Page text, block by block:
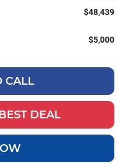
$48,439
$5,000
CALL
DEAL